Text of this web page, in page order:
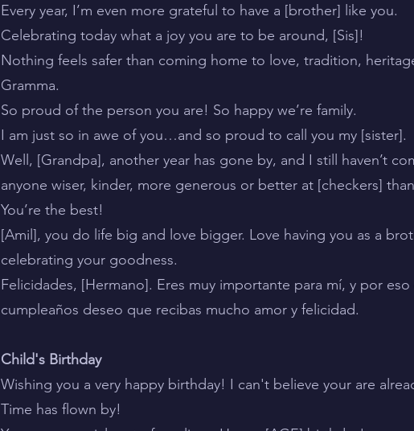
Every year, I’m even more grateful to have a [brother] like you.
Celebrating today what a joy you are to be around, [Sis]!
Nothing feels safer than coming home to love, tradition,
Gramma.
So proud of the person you are! So happy we’re family.
I am just so in awe of you…and so proud to call you my [sister].
Well, [Grandpa], another year has gone by, and I still haven’t
anyone wiser, kinder, more generous or better at [checkers]
You’re the best!
[Amil], you do life big and love bigger. Love having you as a
celebrating your goodness.
Felicidades, [Hermano]. Eres muy importante para mí, y por eso
cumpleaños deseo que recibas mucho amor y felicidad.
Child's Birthday
Wishing you a very happy birthday! I can't believe your are
Time has flown by!